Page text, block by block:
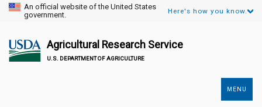
An official website of the United States
government.
Here's how you know.
Agricultural Research Service
U.S. DEPARTMENT OF AGRICULTURE
MENU